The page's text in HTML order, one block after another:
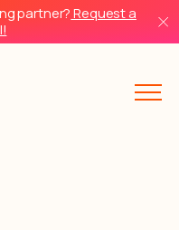
partner?Request a